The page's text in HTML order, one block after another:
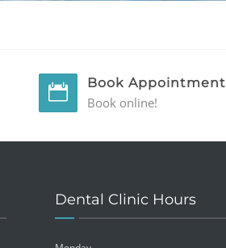
Book Appointment
Book online!
Dental Clinic Hours